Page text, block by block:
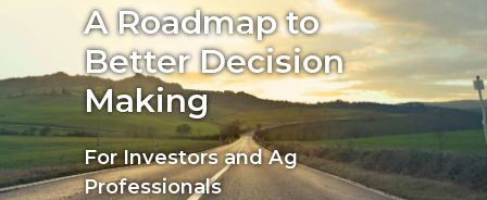
A Roadmap to
Better Decision
Making
For Investors and Ag
Professionals